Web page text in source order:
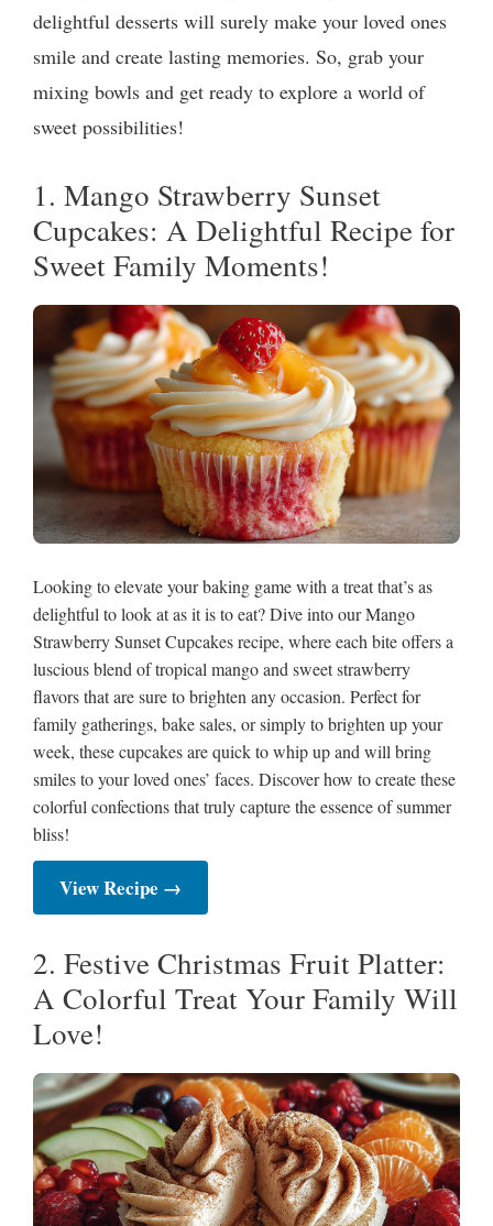
delightful desserts will surely make your loved ones
smile and create lasting memories. So, grab your
mixing bowls and get ready to explore a world of
sweet possibilities!
1. Mango Strawberry Sunset
Cupcakes: A Delightful Recipe for
Sweet Family Moments!
Looking to elevate your baking game with a treat that’s as
delightful to look at as it is to eat? Dive into our Mango
Strawberry Sunset Cupcakes recipe, where each bite offers a
luscious blend of tropical mango and sweet strawberry
flavors that are sure to brighten any occasion. Perfect for
family gatherings, bake sales, or simply to brighten up your
week, these cupcakes are quick to whip up and will bring
smiles to your loved ones’ faces. Discover how to create these
colorful confections that truly capture the essence of summer
bliss!
View Recipe →
2. Festive Christmas Fruit Platter:
A Colorful Treat Your Family Will
Love!